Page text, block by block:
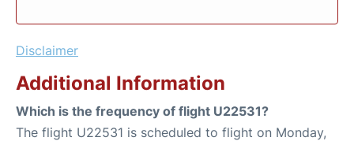
Disclaimer
Additional Information
Which is the frequency of flight U22531?
The flight U22531 is scheduled to flight on Monday,